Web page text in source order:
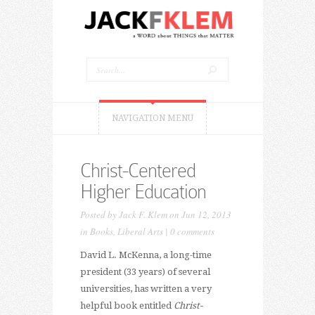
NAVIGATION MENU
Christ-Centered
Higher Education
Posted byJack F. Klemon Jun 12, 2013
in Books, Liberal Arts| 0 comments
David L. McKenna, a long-time
president (33 years) of several
universities, has written a very
helpful book entitled Christ-